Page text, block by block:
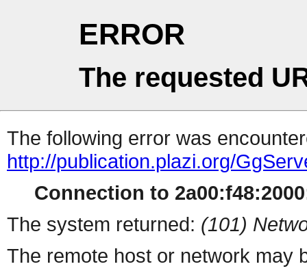
ERROR
The requested
The following error was
http://publication.plazi.org/
Connection to
The system returned: (101)
The remote host or network may